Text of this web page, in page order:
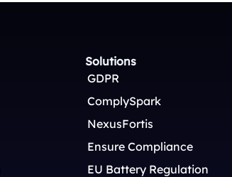
Solutions
GDPR
ComplySpark
NexusFortis
Ensure Compliance
EU Battery Regulation